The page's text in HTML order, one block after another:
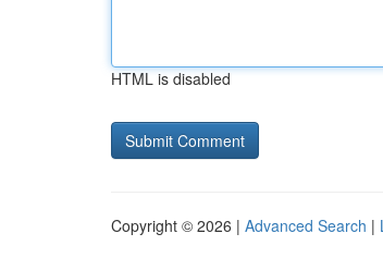
HTML is disabled
Copyright © 2026 | Advanced Search |